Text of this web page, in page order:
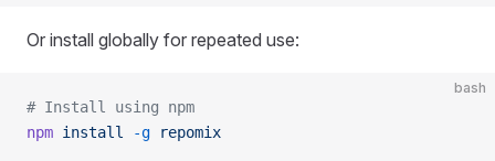
Or install globally for repeated use:
bash
# Install using npm
npm install -g repomix